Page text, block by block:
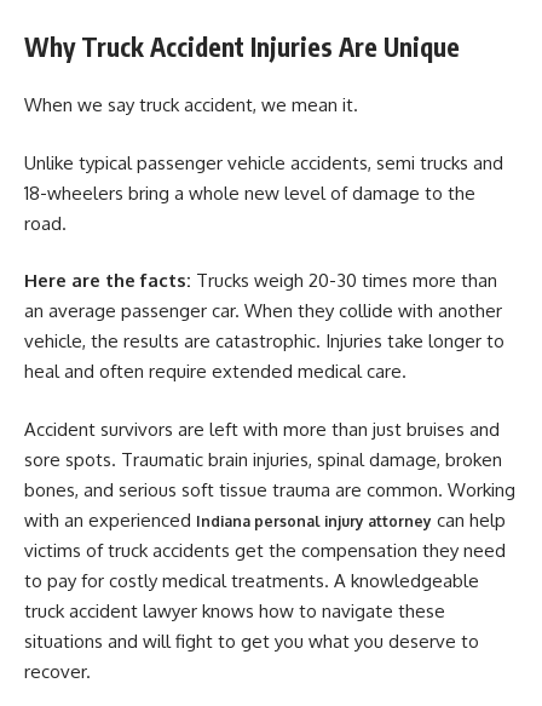
Why Truck Accident Injuries Are Unique
When we say truck accident, we mean it.
Unlike typical passenger vehicle accidents, semi trucks and
18-wheelers bring a whole new level of damage to the
road.
Here are the facts: Trucks weigh 20-30 times more than
an average passenger car. When they collide with another
vehicle, the results are catastrophic. Injuries take longer to
heal and often require extended medical care.
Accident survivors are left with more than just bruises and
sore spots. Traumatic brain injuries, spinal damage, broken
bones, and serious soft tissue trauma are common. Working
with an experienced Indiana personal injury attorney can help
victims of truck accidents get the compensation they need
to pay for costly medical treatments. A knowledgeable
truck accident lawyer knows how to navigate these
situations and will fight to get you what you deserve to
recover.